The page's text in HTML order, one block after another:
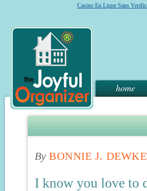
Casino En Ligne Sans
home
By BONNIE J.
I know you love to